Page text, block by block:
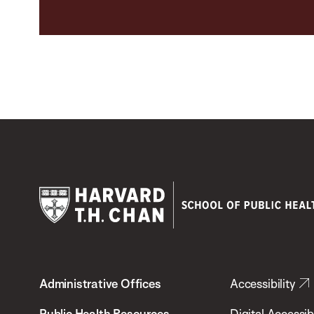
Chan
School
Administrative Offices Accessibility